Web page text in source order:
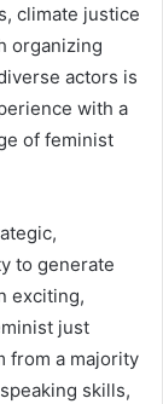
climate justice
organizing
actors is
with a
of feminist
to generate
exciting,
just
from a majority
skills,